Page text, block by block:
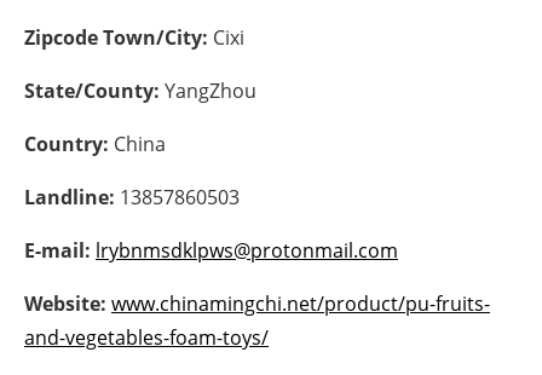
Jobs
About us
Newsletters
Zipcode Town/City: Cixi
State/County: YangZhou
Country: China
Landline: 13857860503
E-mail: lrybnmsdklpws@protonmail.com
Website: www.chinamingchi.net/product/pu-fruits-
and-vegetables-foam-toys/